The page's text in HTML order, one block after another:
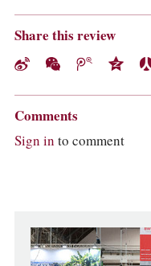
Share this review
Comments
Sign in to comment